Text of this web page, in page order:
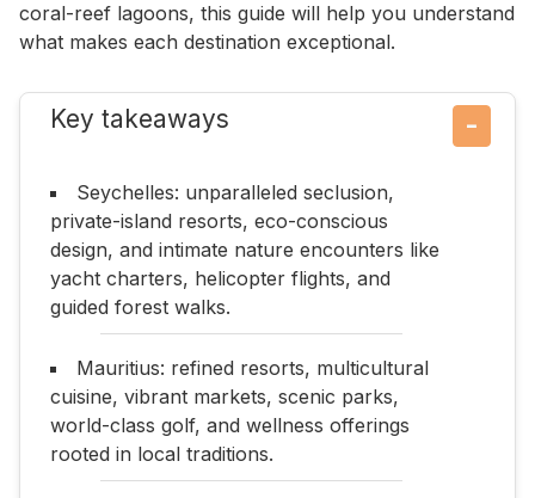
coral-reef lagoons, this guide will help you understand
what makes each destination exceptional.
Key takeaways −
Seychelles: unparalleled seclusion,
private-island resorts, eco-conscious
design, and intimate nature encounters like
yacht charters, helicopter flights, and
guided forest walks.
Mauritius: refined resorts, multicultural
cuisine, vibrant markets, scenic parks,
world-class golf, and wellness offerings
rooted in local traditions.